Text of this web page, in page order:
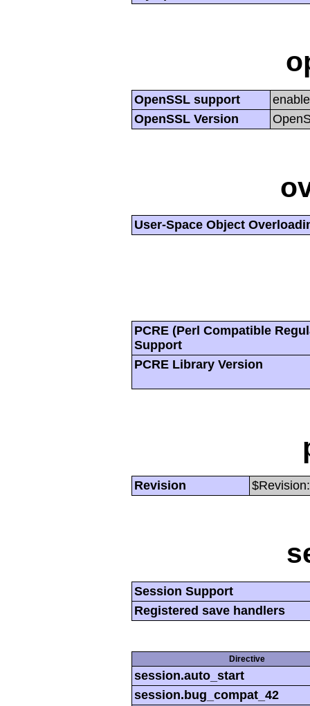
OpenSSL support
OpenSSL Version
User-Space Object
PCRE (Perl Compatible
Support
PCRE Library Version
Revision
Session Support
Registered save handlers
Directive
session.auto_start
session.bug_compat_42